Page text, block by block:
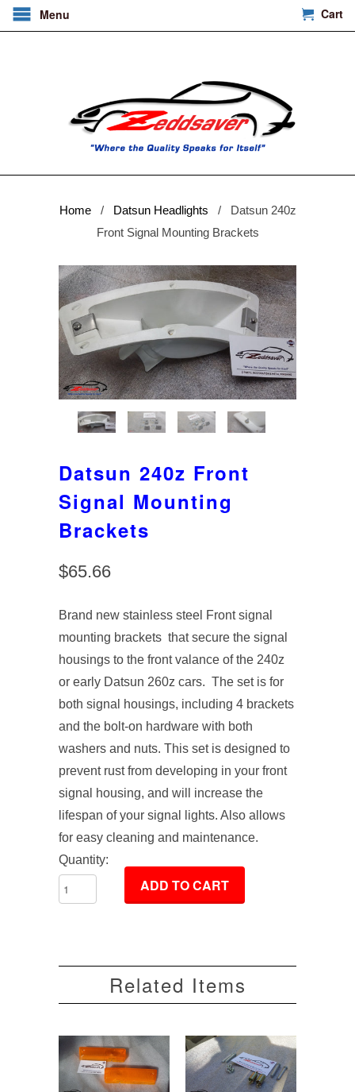
Menu Cart
Home/ Datsun Headlights
/ Datsun 240z
Front Signal Mounting Brackets
Datsun 240z Front
Signal Mounting
Brackets
$65.66
Brand new stainless steel Front signal
mounting brackets that secure the signal
housings to the front valance of the 240z
or early Datsun 260z cars. The set is for
both signal housings, including 4 brackets
and the bolt-on hardware with both
washers and nuts. This set is designed to
prevent rust from developing in your front
signal housing, and will increase the
lifespan of your signal lights. Also allows
for easy cleaning and maintenance.
Quantity:
Related Items